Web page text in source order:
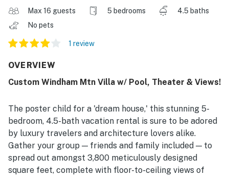
Max 16 guests 5 bedrooms
4.5 baths
No pets
1 review
OVERVIEW
Custom Windham Mtn Villa w/ Pool, Theater & Views!
The poster child for a 'dream house,' this stunning 5-
bedroom, 4.5-bath vacation rental is sure to be adored
by luxury travelers and architecture lovers alike.
Gather your group — friends and family included — to
spread out amongst 3,800 meticulously designed
square feet, complete with floor-to-ceiling views of